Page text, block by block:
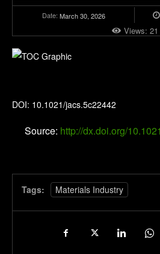
Date: March 30, 2026
Views: 21
DOI: 10.1021/jacs.5c22442
Source: http://dx.doi.org/
Tags: Materials Industry